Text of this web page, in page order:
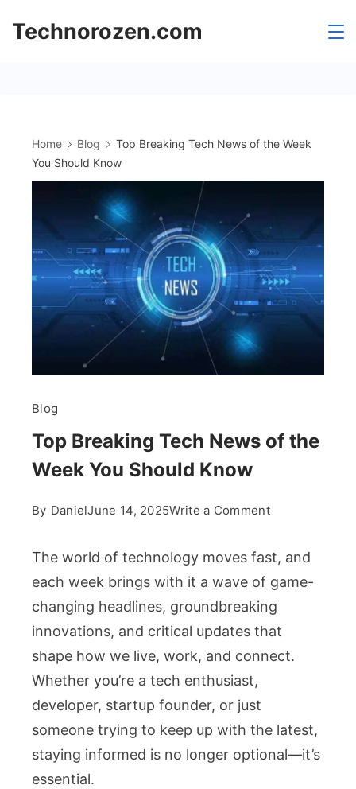
Technorozen.com
Home Blog
Top Breaking Tech News of the Week
You Should Know
Blog
Top Breaking Tech News of the
Week You Should Know
By DanielJune 14, 2025Write a Commenton
Breaking
News
of
the
Week
The world of technology moves fast, and
each week brings with it a wave of game-
changing headlines, groundbreaking
innovations, and critical updates that
shape how we live, work, and connect.
Whether you’re a tech enthusiast,
developer, startup founder, or just
someone trying to keep up with the latest,
staying informed is no longer optional—it’s
essential.